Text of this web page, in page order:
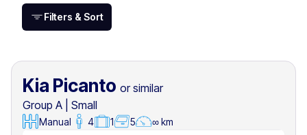
Filters & Sort
Kia Picanto or similar
Group A
Small
Manual 4 1 5 ∞ km